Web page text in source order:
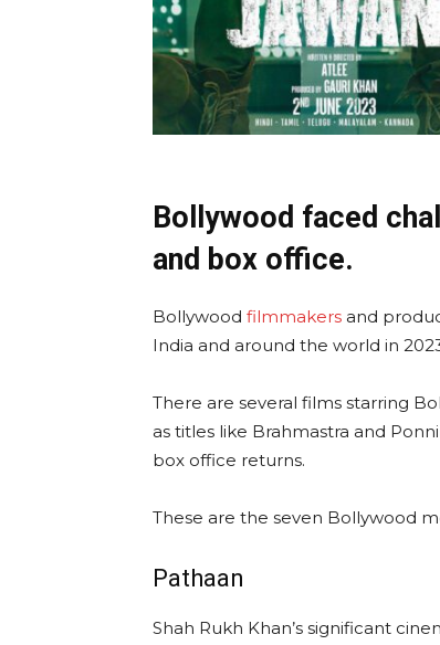
Bollywood faced
and box office.
Bollywood filmmakers and
India and around the world in
There are several films starring
as titles like Brahmastra and
box office returns.
These are the seven Bollywood
Pathaan
Shah Rukh Khan’s significant